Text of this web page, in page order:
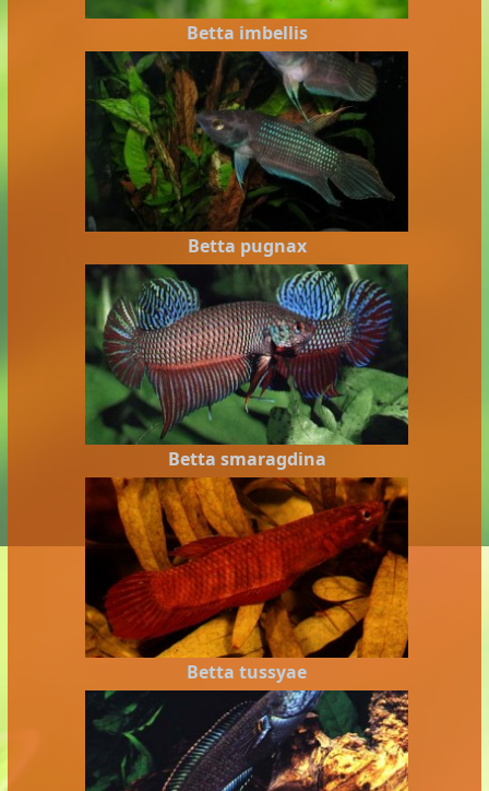
Betta imbellis
Betta pugnax
Betta smaragdina
Betta tussyae